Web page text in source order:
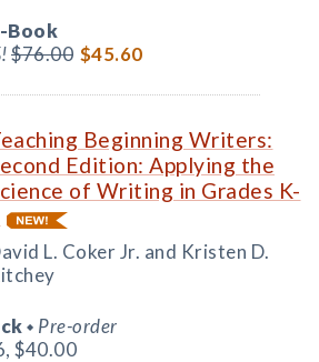
Book
$76.00 $45.60
Beginning Writers:
Edition: Applying the
of Writing in Grades K-
L. Coker Jr. and Kristen D.
◆ Pre-order
$40.00